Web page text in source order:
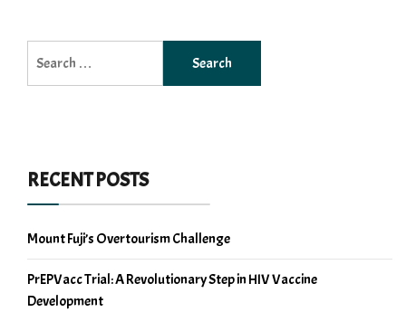
for:
RECENT POSTS
Mount Fuji’s Overtourism Challenge
PrEPVacc Trial: A Revolutionary Step in HIV Vaccine
Development